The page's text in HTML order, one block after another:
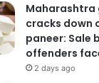
Maharashtra
cracks down
paneer: Sale
offenders
2 days ago